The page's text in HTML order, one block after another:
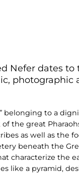
Nefer dates to
belonging to a
the great
as well as the
beneath the
characterize the
like a pyramid,